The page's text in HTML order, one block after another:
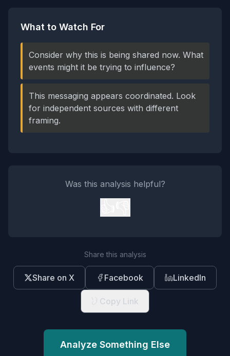
What to Watch For
Consider why this is being shared now. What
events might it be trying to influence?
This messaging appears coordinated. Look
for independent sources with different
framing.
Was this analysis helpful?
Share this analysis
Share on X Facebook LinkedIn
Copy Link
Analyze Something Else